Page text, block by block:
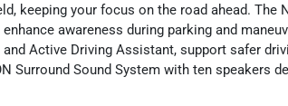
keeping your focus on the road ahead.
awareness during parking and
Active Driving Assistant, support safer
Surround Sound System with ten